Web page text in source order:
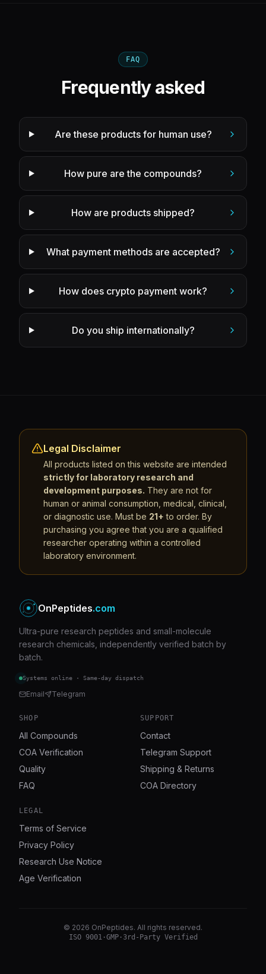
FAQ
Frequently asked
Are these products for human use?
How pure are the compounds?
How are products shipped?
What payment methods are accepted?
How does crypto payment work?
Do you ship internationally?
Legal Disclaimer
All products listed on this website are intended
strictly for laboratory research and
development purposes. They are not for
human or animal consumption, medical, clinical,
or diagnostic use. Must be 21+ to order. By
purchasing you agree that you are a qualified
researcher operating within a controlled
laboratory environment.
OnPeptides.com
Ultra-pure research peptides and small-molecule
research chemicals, independently verified batch by
batch.
Systems online · Same-day dispatch
Email Telegram
SHOP
All Compounds
COA Verification
Quality
FAQ
SUPPORT
Contact
Telegram Support
Shipping & Returns
COA Directory
LEGAL
Terms of Service
Privacy Policy
Research Use Notice
Age Verification
© 2026 OnPeptides. All rights reserved.
ISO 9001·GMP· 3rd-Party Verified